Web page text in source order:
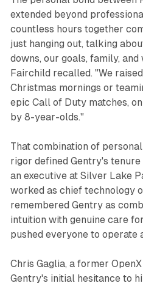
extended beyond
countless hours together
just hanging out, talking
downs, our goals, family,
Fairchild recalled. "We
Christmas mornings or
epic Call of Duty matches,
by 8-year-olds."
That combination of
rigor defined Gentry's tenure
an executive at Silver Lake
worked as chief technology
remembered Gentry as
intuition with genuine care
pushed everyone to operate
Chris Gaglia, a former
Gentry's initial hesitance to